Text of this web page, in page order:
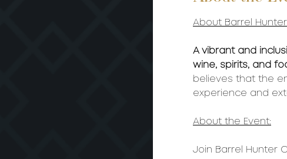
About Barrel
A vibrant and
wine, spirits, and
believes that the
experience and
About the Event:
Join Barrel Hunter